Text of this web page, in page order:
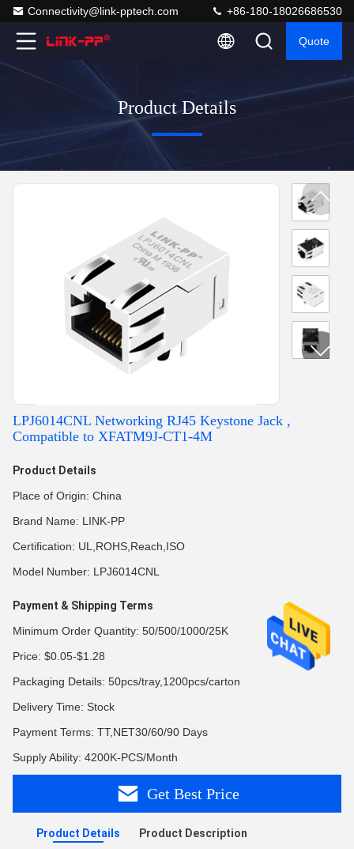
Connectivity@link-pptech.com +86-180-18026686530
Quote
Product Details
LPJ6014CNL Networking RJ45 Keystone Jack ,
Compatible to XFATM9J-CT1-4M
Product Details
Place of Origin: China
Brand Name: LINK-PP
Certification: UL,ROHS,Reach,ISO
Model Number: LPJ6014CNL
Payment & Shipping Terms
Minimum Order Quantity: 50/500/1000/25K
Price: $0.05-$1.28
Packaging Details: 50pcs/tray,1200pcs/carton
Delivery Time: Stock
Payment Terms: TT,NET30/60/90 Days
Supply Ability: 4200K-PCS/Month
Get Best Price
Product Details Product Description